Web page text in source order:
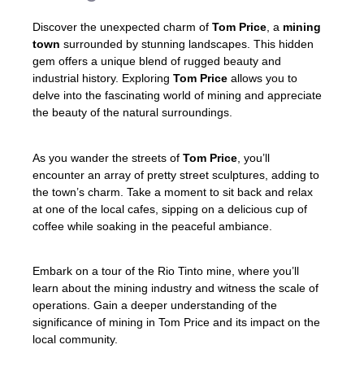
Discover the unexpected charm of Tom Price, a mining
town surrounded by stunning landscapes. This hidden
gem offers a unique blend of rugged beauty and
industrial history. Exploring Tom Price allows you to
delve into the fascinating world of mining and appreciate
the beauty of the natural surroundings.
As you wander the streets of Tom Price , you’ll
encounter an array of pretty street sculptures, adding to
the town’s charm. Take a moment to sit back and relax
at one of the local cafes, sipping on a delicious cup of
coffee while soaking in the peaceful ambiance.
Embark on a tour of the Rio Tinto mine, where you’ll
learn about the mining industry and witness the scale of
operations. Gain a deeper understanding of the
significance of mining in Tom Price and its impact on the
local community.